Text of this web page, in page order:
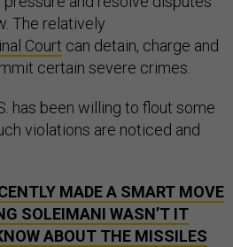
The relatively
Court can detain, charge and
certain severe crimes.
has been willing to flout some
violations are noticed and
MADE A SMART MOVE
SOLEIMANI WASN’T IT
ABOUT THE MISSILES